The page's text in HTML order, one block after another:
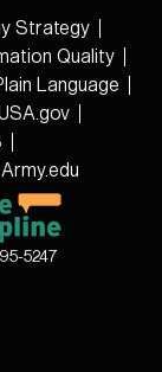
Strategy
Quality
Language
5247